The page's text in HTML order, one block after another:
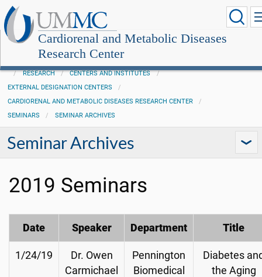
Cardiorenal and Metabolic Diseases
Research Center
RESEARCH
CENTERS AND INSTITUTES
EXTERNAL DESIGNATION CENTERS
CARDIORENAL AND METABOLIC DISEASES RESEARCH CENTER
SEMINARS
SEMINAR ARCHIVES
Seminar Archives
2019 Seminars
Date Speaker Department Title
1/24/19
Dr. Owen
Carmichael
Pennington
Biomedical
Diabetes
the Aging